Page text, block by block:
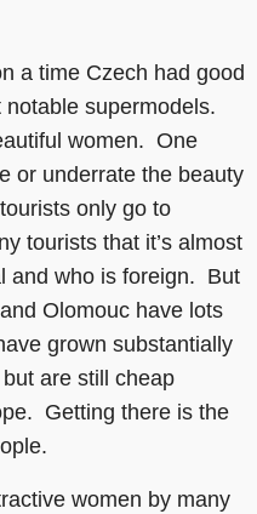
a time Czech had good
supermodels.
women. One
or underrate the beauty
only go to
tourists that it’s almost
and who is foreign. But
Olomouc have lots
grown substantially
are still cheap
Getting there is the
women by many